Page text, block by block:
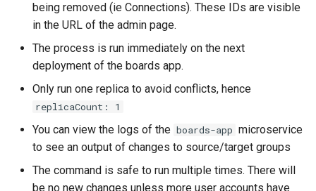
SeaweedFS Migration
Integrations
Releases
Boards in other Apps
Notifications
Safari
SSL
Awards
Engine
Customising
being removed (ie Connections). These IDs are visible
in the URL of the admin page.
The process is run immediately on the next
deployment of the boards app.
Only run one replica to avoid conflicts, hence
replicaCount: 1
You can view the logs of the boards-app microservice
to see an output of changes to source/target groups
The command is safe to run multiple times. There will
be no new changes unless more user accounts have